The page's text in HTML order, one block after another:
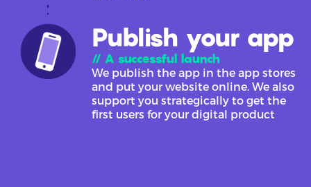
Publish your app
// A successful launch
We publish the app in the app stores
and put your website online. We also
support you strategically to get the
first users for your digital product